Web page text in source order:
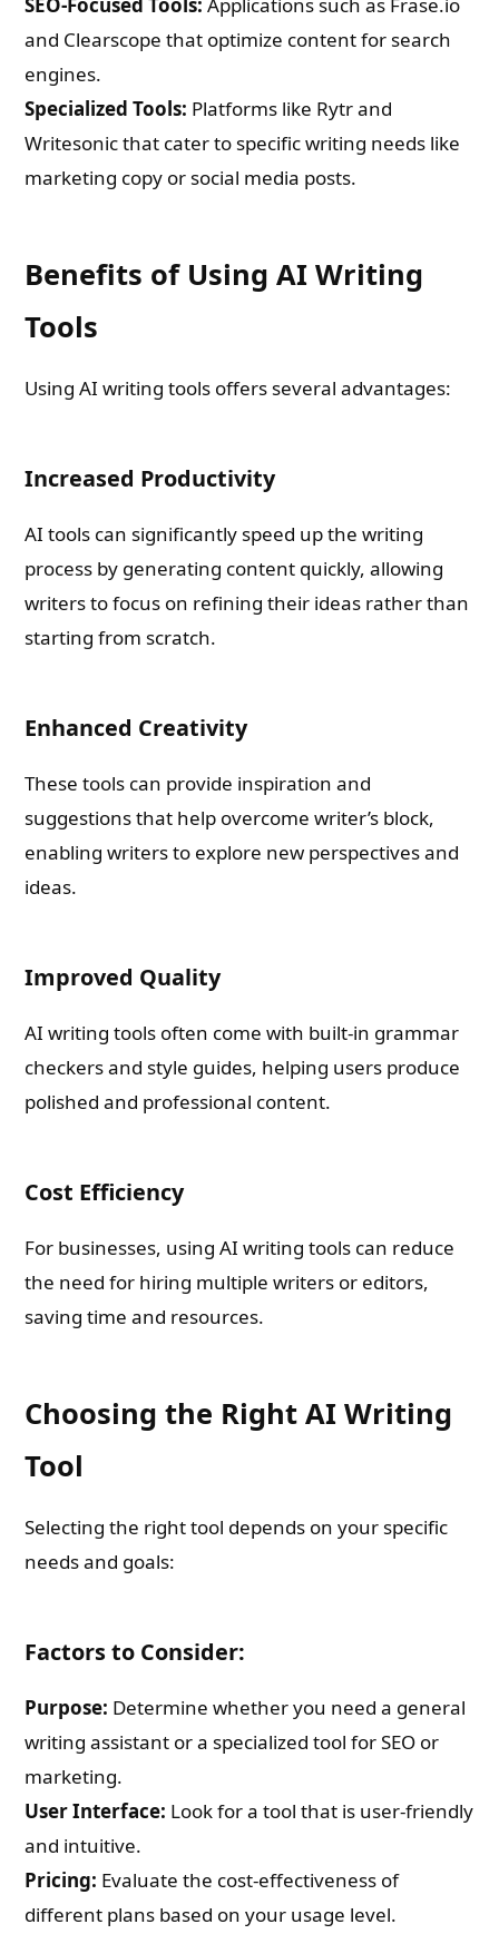
and Clearscope that optimize content for search
engines.
Specialized Tools: Platforms like Rytr and
Writesonic that cater to specific writing needs like
marketing copy or social media posts.
Benefits of Using AI Writing
Tools
Using AI writing tools offers several advantages:
Increased Productivity
AI tools can significantly speed up the writing
process by generating content quickly, allowing
writers to focus on refining their ideas rather than
starting from scratch.
Enhanced Creativity
These tools can provide inspiration and
suggestions that help overcome writer’s block,
enabling writers to explore new perspectives and
ideas.
Improved Quality
AI writing tools often come with built-in grammar
checkers and style guides, helping users produce
polished and professional content.
Cost Efficiency
For businesses, using AI writing tools can reduce
the need for hiring multiple writers or editors,
saving time and resources.
Choosing the Right AI Writing
Tool
Selecting the right tool depends on your specific
needs and goals:
Factors to Consider:
Purpose: Determine whether you need a general
writing assistant or a specialized tool for SEO or
marketing.
User Interface: Look for a tool that is user-friendly
and intuitive.
Pricing: Evaluate the cost-effectiveness of
different plans based on your usage level.